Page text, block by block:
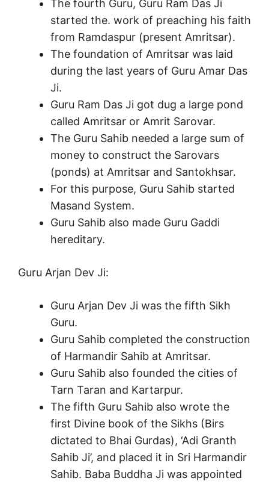
The fourth Guru, Guru Ram Das Ji
started the. work of preaching his faith
from Ramdaspur (present Amritsar).
The foundation of Amritsar was laid
during the last years of Guru Amar Das
Ji.
Guru Ram Das Ji got dug a large pond
called Amritsar or Amrit Sarovar.
The Guru Sahib needed a large sum of
money to construct the Sarovars
(ponds) at Amritsar and Santokhsar.
For this purpose, Guru Sahib started
Masand System.
Guru Sahib also made Guru Gaddi
hereditary.
Guru Arjan Dev Ji:
Guru Arjan Dev Ji was the fifth Sikh
Guru.
Guru Sahib completed the construction
of Harmandir Sahib at Amritsar.
Guru Sahib also founded the cities of
Tarn Taran and Kartarpur.
The fifth Guru Sahib also wrote the
first Divine book of the Sikhs (Birs
dictated to Bhai Gurdas), ‘Adi Granth
Sahib Ji’, and placed it in Sri Harmandir
Sahib. Baba Buddha Ji was appointed